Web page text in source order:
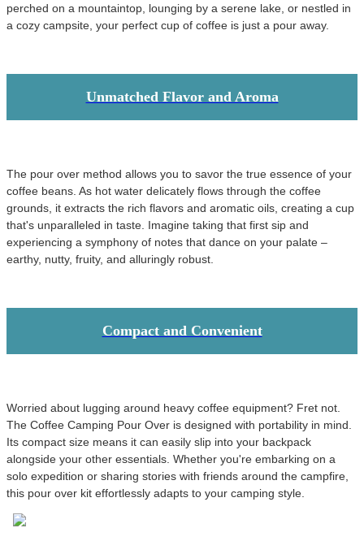
perched on a mountaintop, lounging by a serene lake, or nestled in
a cozy campsite, your perfect cup of coffee is just a pour away.
Unmatched Flavor and Aroma
The pour over method allows you to savor the true essence of your
coffee beans. As hot water delicately flows through the coffee
grounds, it extracts the rich flavors and aromatic oils, creating a cup
that's unparalleled in taste. Imagine taking that first sip and
experiencing a symphony of notes that dance on your palate –
earthy, nutty, fruity, and alluringly robust.
Compact and Convenient
Worried about lugging around heavy coffee equipment? Fret not.
The Coffee Camping Pour Over is designed with portability in mind.
Its compact size means it can easily slip into your backpack
alongside your other essentials. Whether you're embarking on a
solo expedition or sharing stories with friends around the campfire,
this pour over kit effortlessly adapts to your camping style.